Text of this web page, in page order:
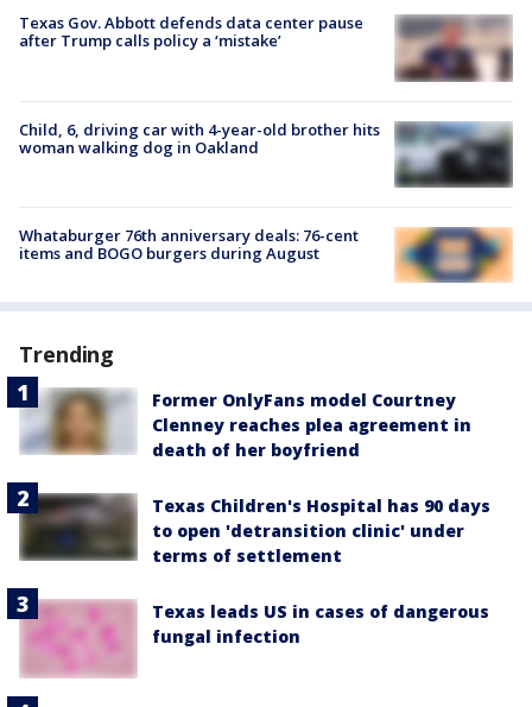
Texas Gov. Abbott defends data center pause
after Trump calls policy a ‘mistake’
Child, 6, driving car with 4-year-old brother hits
woman walking dog in Oakland
Whataburger 76th anniversary deals: 76-cent
items and BOGO burgers during August
Trending
Former OnlyFans model Courtney
Clenney reaches plea agreement in
death of her boyfriend
Texas Children's Hospital has 90 days
to open 'detransition clinic' under
terms of settlement
Texas leads US in cases of dangerous
fungal infection